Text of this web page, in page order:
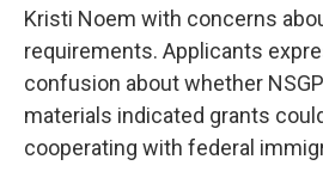
Kristi Noem with concerns
requirements. Applicants
confusion about whether
materials indicated grants
cooperating with federal